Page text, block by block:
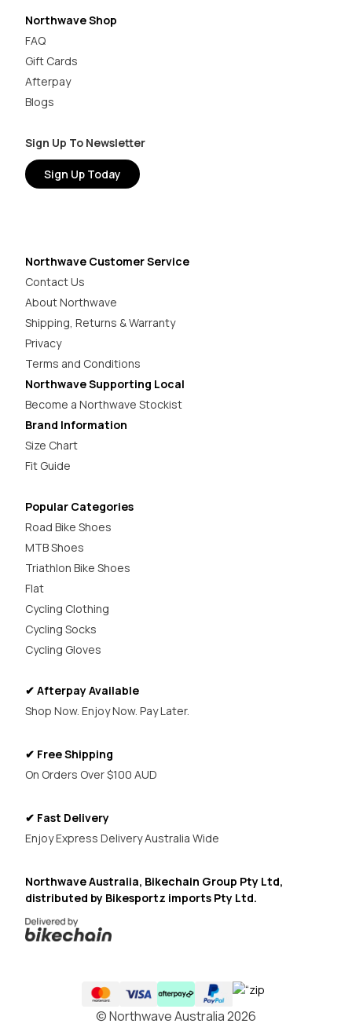
Northwave Shop
FAQ
Gift Cards
Afterpay
Blogs
Sign Up To Newsletter
Sign Up Today
Northwave Customer Service
Contact Us
About Northwave
Shipping, Returns & Warranty
Privacy
Terms and Conditions
Northwave Supporting Local
Become a Northwave Stockist
Brand Information
Size Chart
Fit Guide
Popular Categories
Road Bike Shoes
MTB Shoes
Triathlon Bike Shoes
Flat
Cycling Clothing
Cycling Socks
Cycling Gloves
✔ Afterpay Available
Shop Now. Enjoy Now. Pay Later.
✔ Free Shipping
On Orders Over $100 AUD
✔ Fast Delivery
Enjoy Express Delivery Australia Wide
Northwave Australia, Bikechain Group Pty Ltd,
distributed by Bikesportz imports Pty Ltd.
© Northwave Australia 2026